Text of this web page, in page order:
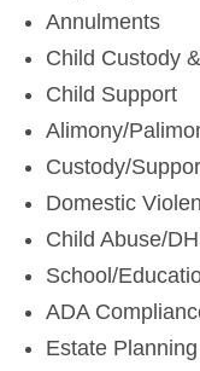
Annulments
Child Custody
Child Support
Alimony/
Custody/
Domestic
Child Abuse/
School/
ADA
Estate Planning